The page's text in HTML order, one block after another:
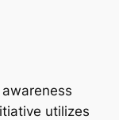
utilizes